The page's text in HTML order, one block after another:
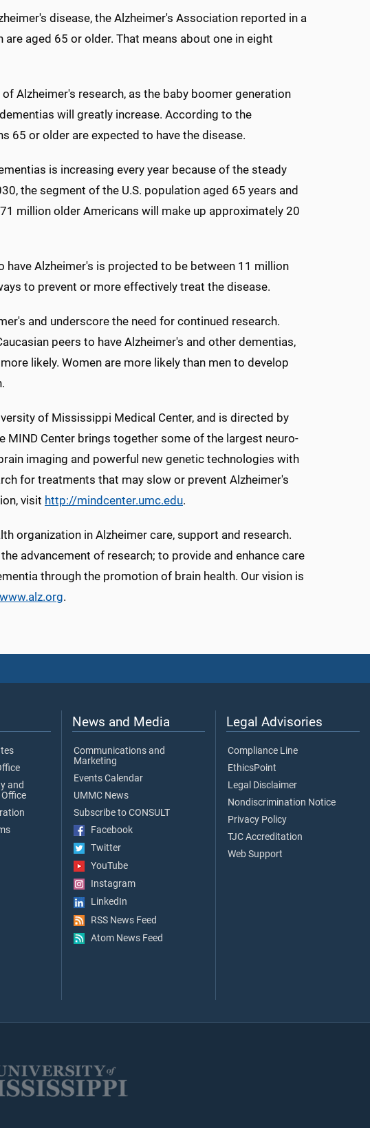
disease, the Alzheimer's Association reported in a
aged 65 or older. That means about one in eight
Alzheimer's research, as the baby boomer generation
will greatly increase. According to the
65 or older are expected to have the disease.
is increasing every year because of the steady
the segment of the U.S. population aged 65 years and
million older Americans will make up approximately 20
Alzheimer's is projected to be between 11 million
to prevent or more effectively treat the disease.
and underscore the need for continued research.
peers to have Alzheimer's and other dementias,
likely. Women are more likely than men to develop
of Mississippi Medical Center, and is directed by
MIND Center brings together some of the largest neuro-
imaging and powerful new genetic technologies with
for treatments that may slow or prevent Alzheimer's
visit http://mindcenter.umc.edu.
organization in Alzheimer care, support and research.
advancement of research; to provide and enhance care
through the promotion of brain health. Our vision is
www.alz.org.
and
News and Media
Communications and
Marketing
Events Calendar
UMMC News
Subscribe to CONSULT
Facebook
Twitter
YouTube
Instagram
LinkedIn
RSS News Feed
Atom News Feed
Legal Advisories
Compliance Line
EthicsPoint
Legal Disclaimer
Nondiscrimination Notice
Privacy Policy
TJC Accreditation
Web Support